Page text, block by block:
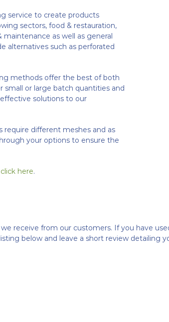
service to create products
sectors, food & restauration,
as well as general
alternatives such as perforated
methods offer the best of both
small or large batch quantities and
solutions to our
different meshes and as
your options to ensure the
click here.
receive from our customers. If you have
below and leave a short review detailing